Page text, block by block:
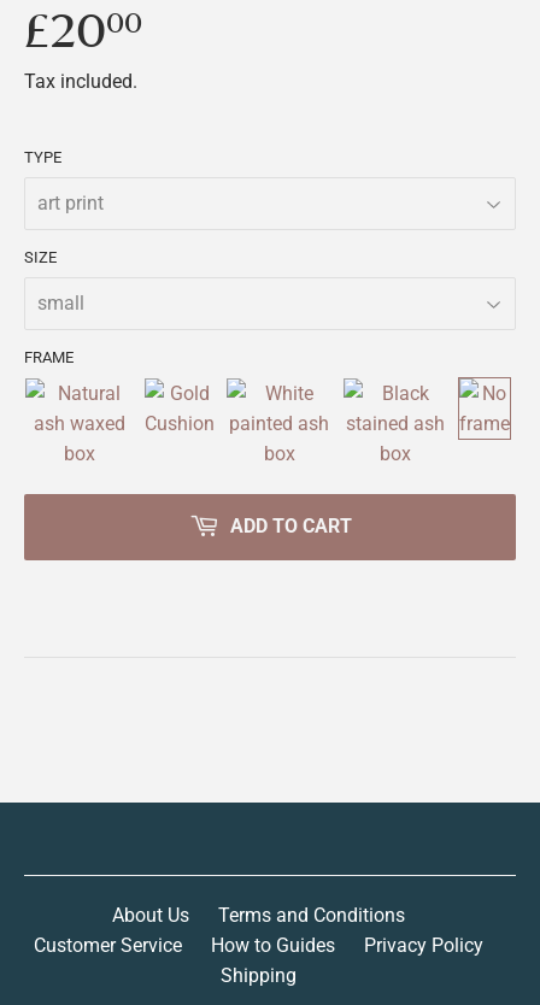
£2000
Tax included.
TYPE
SIZE
FRAME
ADD TO CART
About Us
Terms and Conditions
Customer Service
How to Guides
Privacy Policy
Shipping